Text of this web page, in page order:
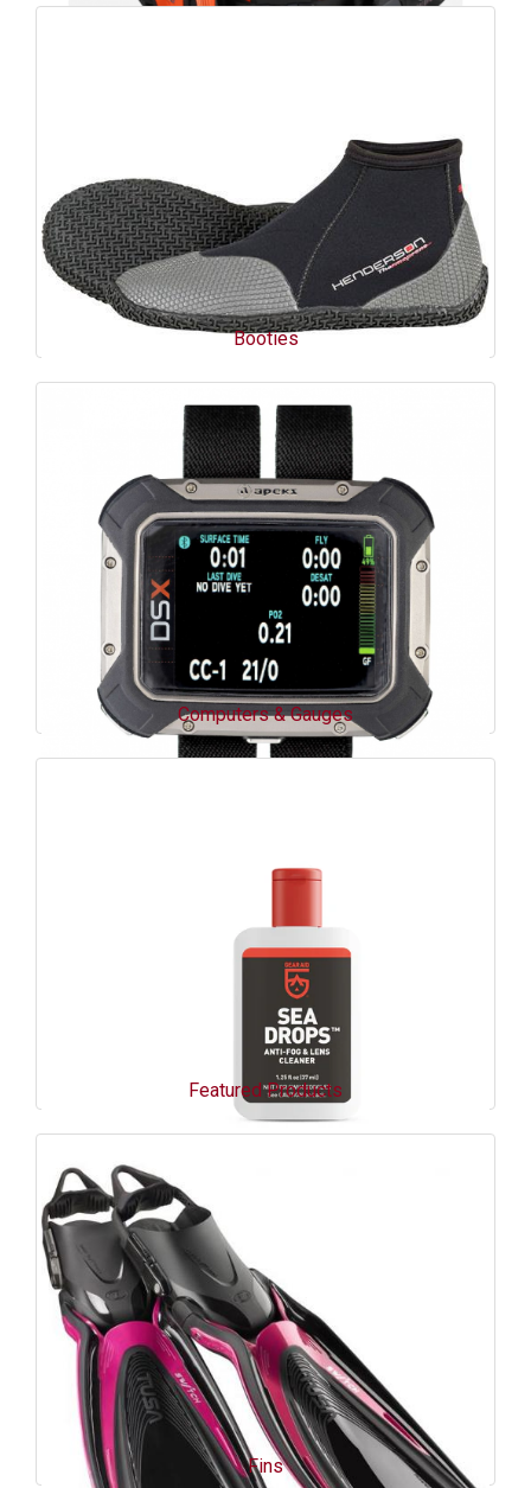
Booties
Computers & Gauges
Featured Products
Fins